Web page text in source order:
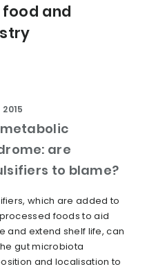
and
metabolic
are
to blame?
2015
which are added to
foods to aid
and extend shelf life, can
gut microbiota
and localisation to